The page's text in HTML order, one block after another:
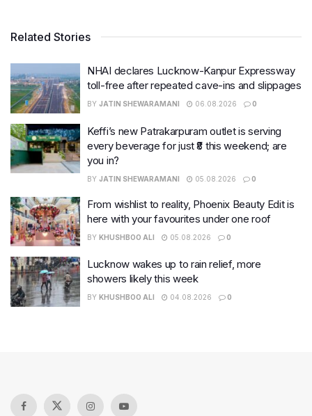
Related Stories
NHAI declares Lucknow-Kanpur Expressway
toll-free after repeated cave-ins and slippages
BY JATIN SHEWARAMANI 06.08.2026 0
Keffi’s new Patrakarpuram outlet is serving
every beverage for just ₹8 this weekend; are
you in?
BY JATIN SHEWARAMANI 05.08.2026 0
From wishlist to reality, Phoenix Beauty Edit is
here with your favourites under one roof
BY KHUSHBOO ALI 05.08.2026 0
Lucknow wakes up to rain relief, more
showers likely this week
BY KHUSHBOO ALI 04.08.2026 0